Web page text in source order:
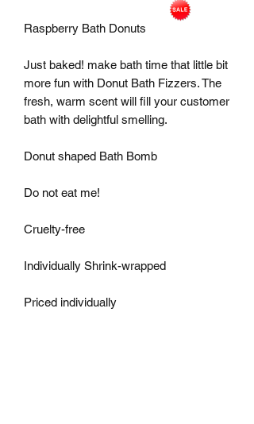
Raspberry Bath Donuts
Just baked! make bath time that little bit
more fun with Donut Bath Fizzers. The
fresh, warm scent will fill your customer
bath with delightful smelling.
Donut shaped Bath Bomb
Do not eat me!
Cruelty-free
Individually Shrink-wrapped
Priced individually